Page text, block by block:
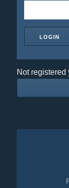
Not registered